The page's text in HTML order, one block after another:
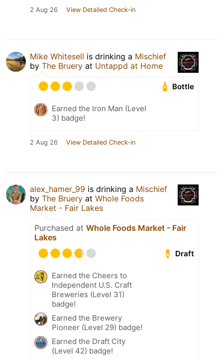
2 Aug 26 View Detailed Check-in
Mike Whitesell is drinking a Mischief
by The Bruery at Untappd at Home
Bottle
Earned the Iron Man (Level
3) badge!
2 Aug 26 View Detailed Check-in
alex_hamer_99 is drinking a Mischief
by The Bruery at Whole Foods
Market - Fair Lakes
Purchased at Whole Foods Market - Fair
Lakes
Draft
Earned the Cheers to
Independent U.S. Craft
Breweries (Level 31)
badge!
Earned the Brewery
Pioneer (Level 29) badge!
Earned the Draft City
(Level 42) badge!